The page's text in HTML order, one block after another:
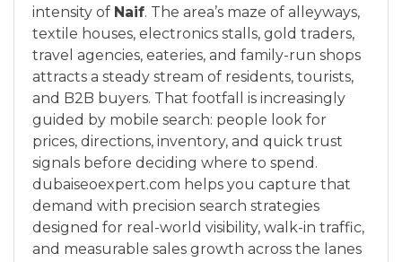
intensity of Naif. The area’s maze of alleyways,
textile houses, electronics stalls, gold traders,
travel agencies, eateries, and family-run shops
attracts a steady stream of residents, tourists,
and B2B buyers. That footfall is increasingly
guided by mobile search: people look for
prices, directions, inventory, and quick trust
signals before deciding where to spend.
dubaiseoexpert.com helps you capture that
demand with precision search strategies
designed for real-world visibility, walk-in traffic,
and measurable sales growth across the lanes